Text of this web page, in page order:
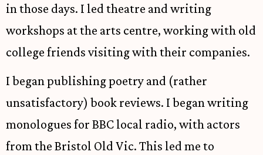
in those days. I led theatre and writing
workshops at the arts centre, working with old
college friends visiting with their companies.
I began publishing poetry and (rather
unsatisfactory) book reviews. I began writing
monologues for BBC local radio, with actors
from the Bristol Old Vic. This led me to